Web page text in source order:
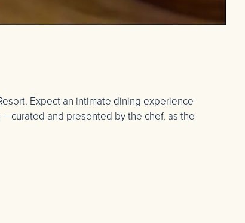
Expect an intimate dining experience
and presented by the chef, as the